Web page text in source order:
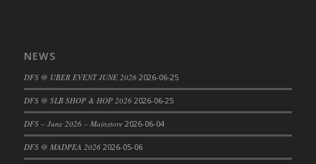
DFS Cake - Beastly Pink
DFS Cake - Beastly Red
DFS Cake - Beastly Yellow
DFS Cake - Blueberry Muffin Cake
NEWS
DFS @ UBER EVENT JUNE 2026 2026-06-25
DFS @ SLB SHOP & HOP 2026 2026-06-25
DFS – June 2026 – Mainstore 2026-06-04
DFS @ MADPEA 2026 2026-05-06